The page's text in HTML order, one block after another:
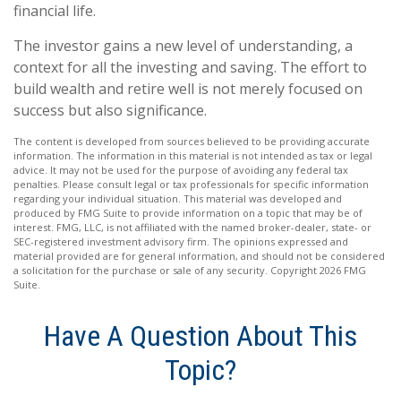
financial life.
The investor gains a new level of understanding, a
context for all the investing and saving. The effort to
build wealth and retire well is not merely focused on
success but also significance.
The content is developed from sources believed to be providing accurate
information. The information in this material is not intended as tax or legal
advice. It may not be used for the purpose of avoiding any federal tax
penalties. Please consult legal or tax professionals for specific information
regarding your individual situation. This material was developed and
produced by FMG Suite to provide information on a topic that may be of
interest. FMG, LLC, is not affiliated with the named broker-dealer, state- or
SEC-registered investment advisory firm. The opinions expressed and
material provided are for general information, and should not be considered
a solicitation for the purchase or sale of any security. Copyright 2026 FMG
Suite.
Have A Question About This
Topic?